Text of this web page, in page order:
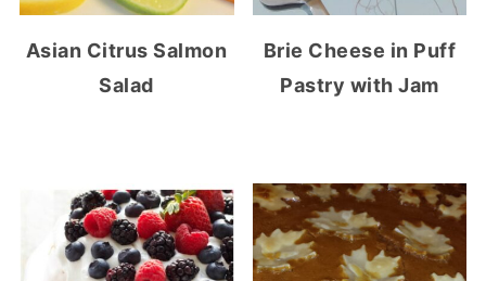
Asian Citrus Salmon
Salad
Brie Cheese in Puff
Pastry with Jam